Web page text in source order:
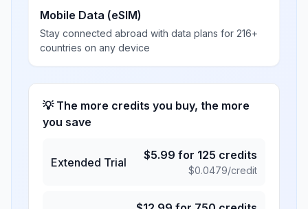
Mobile Data (eSIM)
Stay connected abroad with data plans for 216+
countries on any device
💡 The more credits you buy, the more
you save
Extended Trial
$5.99 for 125 credits
$0.0479/credit